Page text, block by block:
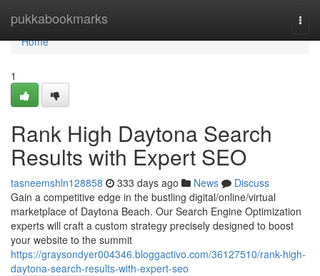
pukkabookmarks
Home
Home
1
Rank High Daytona Search
Results with Expert SEO
tasneemshln128858 333 days ago News
Discuss
Gain a competitive edge in the bustling digital/online/virtual
marketplace of Daytona Beach. Our Search Engine Optimization
experts will craft a custom strategy precisely designed to boost
your website to the summit
https://graysondyer004346.bloggactivo.com/36127510/rank-high-
daytona-search-results-with-expert-seo